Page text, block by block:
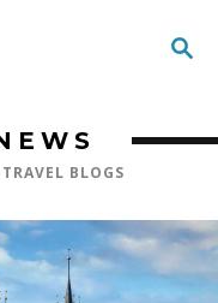
BLOGS